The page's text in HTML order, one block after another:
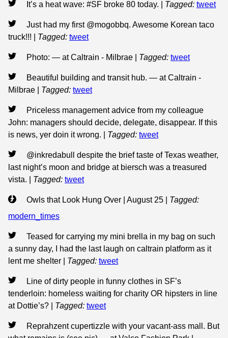
It’s a heat wave: #SF broke 80 today. Tagged: tweet
Just had my first @mogobbq. Awesome Korean taco
truck!!!
Tagged: tweet
Photo: — at Caltrain - Milbrae Tagged: tweet
Beautiful building and transit hub. — at Caltrain -
Milbrae
Tagged: tweet
Priceless management advice from my colleague
John: managers should decide, delegate, disappear. If this
is news, yer doin it wrong.
Tagged: tweet
@inkredabull despite the brief taste of Texas weather,
last night’s moon and bridge at biersch was a treasured
vista.
Tagged: tweet
Owls that Look Hung Over | August 25
Tagged:
modern_times
Teased for carrying my mini brella in my bag on such
a sunny day, I had the last laugh on caltrain platform as it
lent me shelter
Tagged: tweet
Line of dirty people in funny clothes in SF’s
tenderloin: homeless waiting for charity OR hipsters in line
at Dottie’s?
Tagged: tweet
Reprahzent cupertizzle with your vacant-ass mall. But